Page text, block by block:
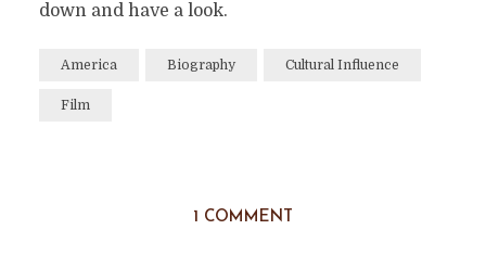
down and have a look.
America Biography Cultural Influence
Film
1 COMMENT